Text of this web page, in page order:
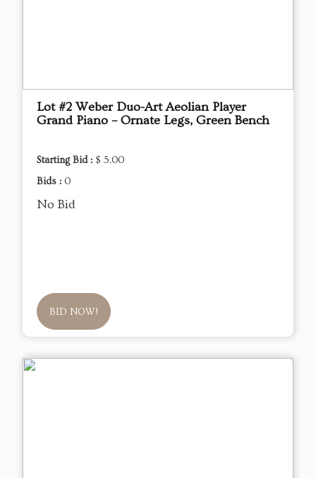
Lot #2 Weber Duo-Art Aeolian Player
Grand Piano – Ornate Legs, Green Bench
Starting Bid : $ 5.00
Bids : 0
No Bid
BID NOW!